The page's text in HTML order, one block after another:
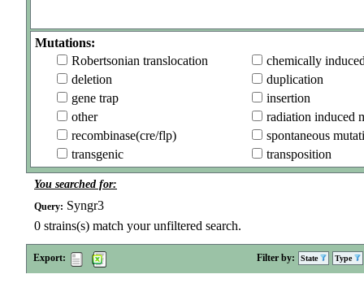
Mutations:
Robertsonian translocation
chemically
deletion
duplication
gene trap
insertion
other
radiation induced
recombinase(cre/flp)
spontaneous
transgenic
transposition
You searched for:
Query: Syngr3
0 strains(s) match your unfiltered search.
Export: Filter by: State Type